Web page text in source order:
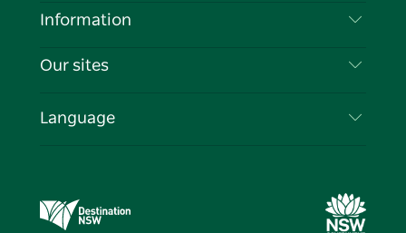
Cookie Notice
Destinations
Events
Information
Travel Information
Business in NSW
Our sites
Destination NSW Media Centre
Language